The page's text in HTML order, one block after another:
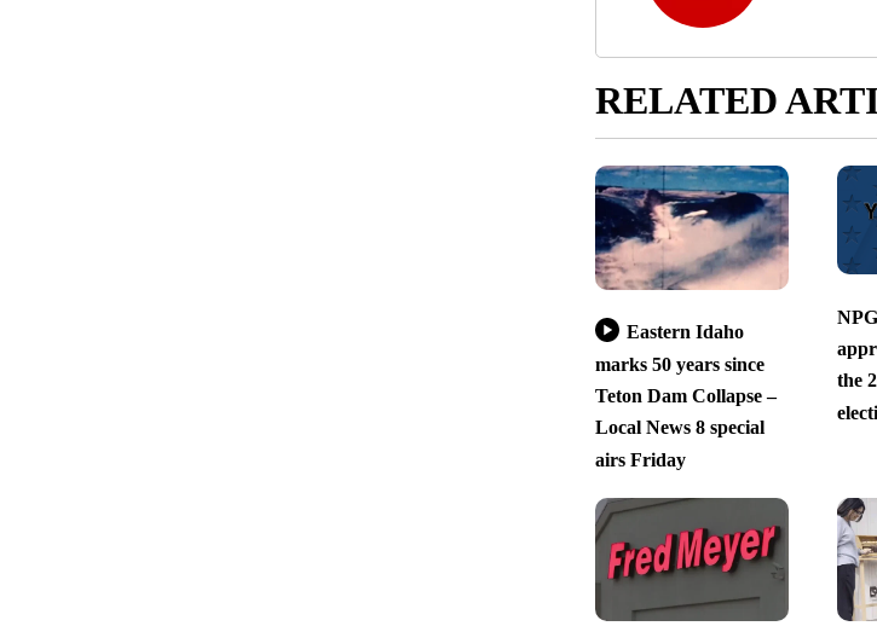
RELATED
Eastern Idaho
marks 50 years since
Teton Dam Collapse –
Local News 8 special
airs Friday
the